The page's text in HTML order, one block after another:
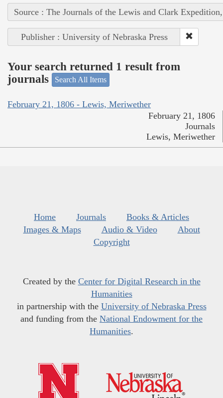
Source : The Journals of the Lewis and Clark
Publisher : University of Nebraska Press
Your search returned 1 result from
journals
Search All Items
February 21, 1806 - Lewis, Meriwether
February 21, 1806
Journals
Lewis, Meriwether
Home Journals
Books & Articles
Images & Maps
Audio & Video
About
Copyright
Created by the Center for Digital Research in the
Humanities
in partnership with the University of Nebraska Press
and funding from the National Endowment for the
Humanities.